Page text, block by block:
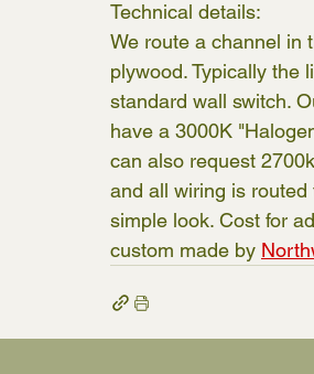
Technical details:
We route a channel in
plywood. Typically the
standard wall switch.
have a 3000K
can also request
and all wiring is
simple look. Cost for
custom made by